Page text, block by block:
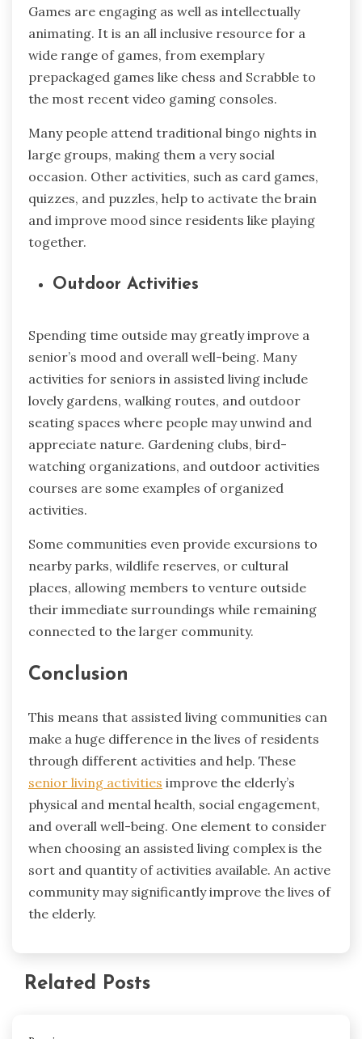
Games are engaging as well as intellectually
animating. It is an all inclusive resource for a
wide range of games, from exemplary
prepackaged games like chess and Scrabble to
the most recent video gaming consoles.
Many people attend traditional bingo nights in
large groups, making them a very social
occasion. Other activities, such as card games,
quizzes, and puzzles, help to activate the brain
and improve mood since residents like playing
together.
Outdoor Activities
Spending time outside may greatly improve a
senior’s mood and overall well-being. Many
activities for seniors in assisted living include
lovely gardens, walking routes, and outdoor
seating spaces where people may unwind and
appreciate nature. Gardening clubs, bird-
watching organizations, and outdoor activities
courses are some examples of organized
activities.
Some communities even provide excursions to
nearby parks, wildlife reserves, or cultural
places, allowing members to venture outside
their immediate surroundings while remaining
connected to the larger community.
Conclusion
This means that assisted living communities can
make a huge difference in the lives of residents
through different activities and help. These
senior living activities improve the elderly’s
physical and mental health, social engagement,
and overall well-being. One element to consider
when choosing an assisted living complex is the
sort and quantity of activities available. An active
community may significantly improve the lives of
the elderly.
Related Posts